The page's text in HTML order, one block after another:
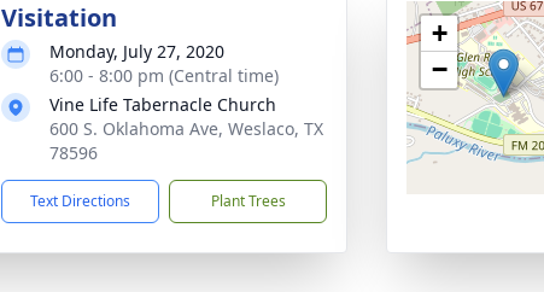
Visitation
Monday, July 27, 2020
6:00 - 8:00 pm (Central time)
Vine Life Tabernacle Church
600 S. Oklahoma Ave, Weslaco, TX
78596
Text Directions Plant Trees
+
−